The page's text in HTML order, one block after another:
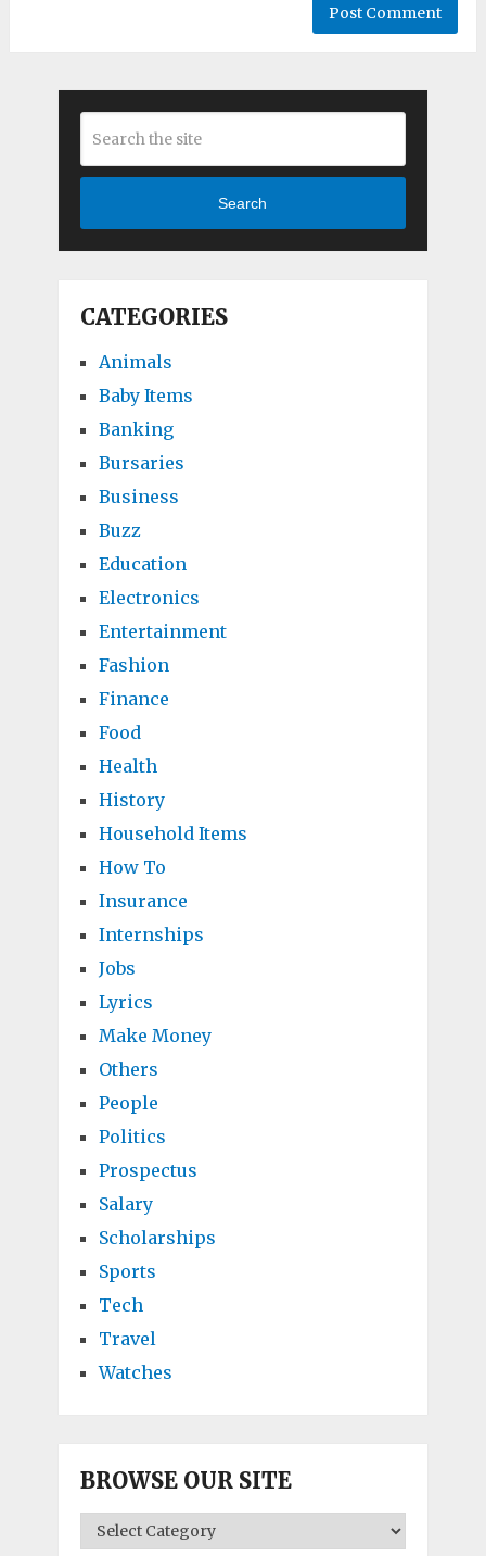
Search
CATEGORIES
Animals
Baby Items
Banking
Bursaries
Business
Buzz
Education
Electronics
Entertainment
Fashion
Finance
Food
Health
History
Household Items
How To
Insurance
Internships
Jobs
Lyrics
Make Money
Others
People
Politics
Prospectus
Salary
Scholarships
Sports
Tech
Travel
Watches
BROWSE OUR SITE
BROWSE
OUR